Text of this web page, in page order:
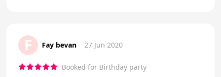
F Fay bevan 27 Jun 2020
Booked for Birthday party